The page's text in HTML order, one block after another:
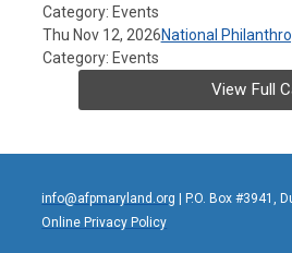
Category: Events
Thu Nov 12, 2026National
Category: Events
View Full
info@afpmaryland.org | P.O. Box #3941,
Online Privacy Policy